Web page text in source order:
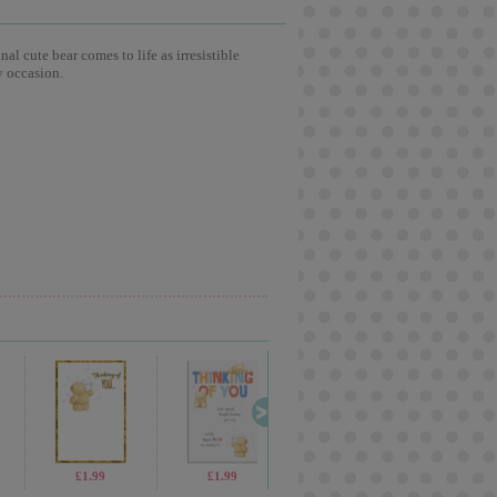
cute bear comes to life as irresistible
occasion.
£13.99
£1.99 £1.99